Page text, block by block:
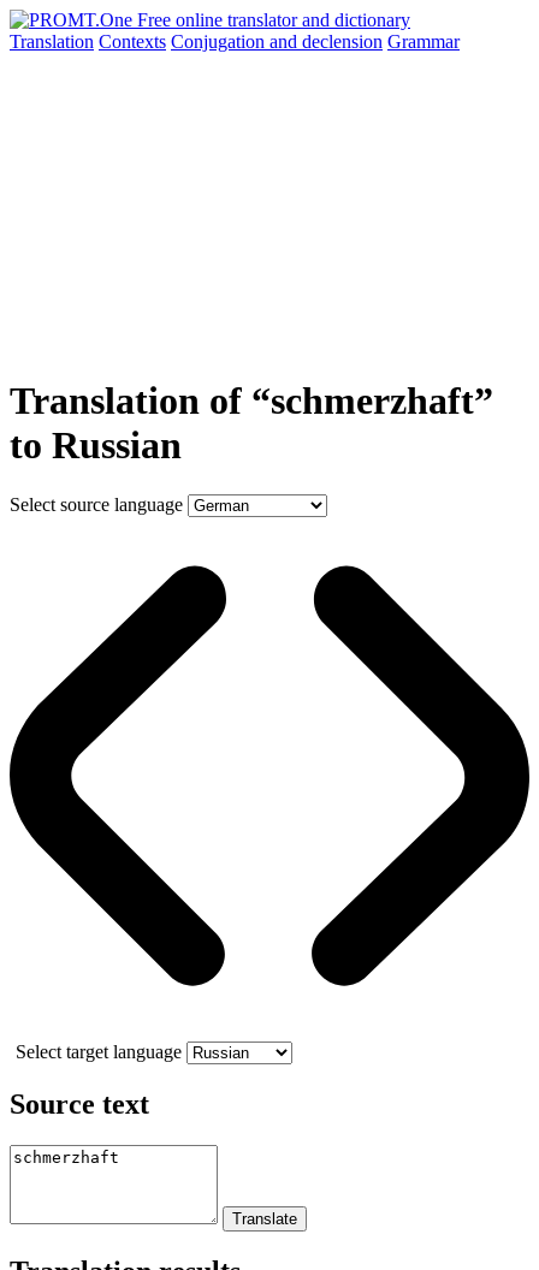
Translation Contexts Conjugation and declension Grammar
Translation of “schmerzhaft”
to Russian
Select source language
Select target language
Source text